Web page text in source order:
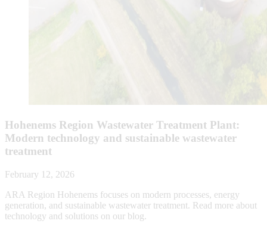
Hohenems Region Wastewater Treatment Plant:
Modern technology and sustainable wastewater
treatment
February 12, 2026
ARA Region Hohenems focuses on modern processes, energy
generation, and sustainable wastewater treatment. Read more about
technology and solutions on our blog.